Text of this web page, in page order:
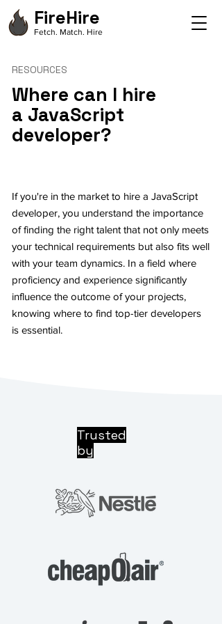
FireHire
Fetch. Match. Hire
RESOURCES
Where can I hire
a JavaScript
developer?
If you're in the market to hire a JavaScript
developer, you understand the importance
of finding the right talent that not only meets
your technical requirements but also fits well
with your team dynamics. In a field where
proficiency and experience significantly
influence the outcome of your projects,
knowing where to find top-tier developers
is essential.
Trusted
by